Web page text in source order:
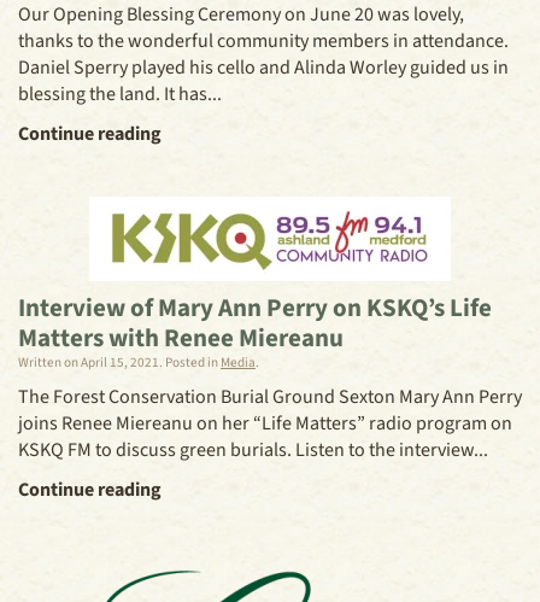
Our Opening Blessing Ceremony on June 20 was lovely,
thanks to the wonderful community members in attendance.
Daniel Sperry played his cello and Alinda Worley guided us in
blessing the land. It has...
Continue reading
Interview of Mary Ann Perry on KSKQ’s Life
Matters with Renee Miereanu
Written onApril 15, 2021. Posted in Media.
The Forest Conservation Burial Ground Sexton Mary Ann Perry
joins Renee Miereanu on her “Life Matters” radio program on
KSKQ FM to discuss green burials. Listen to the interview...
Continue reading